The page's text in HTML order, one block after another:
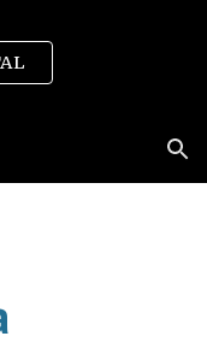
Skip to navigation